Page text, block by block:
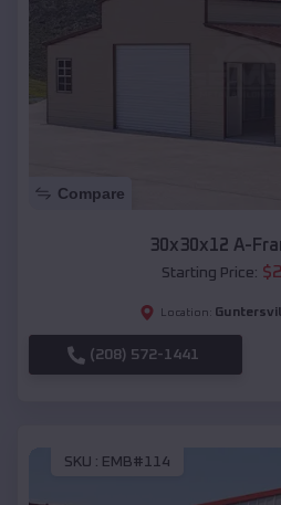
Compare
30x30x12 A-
Starting Price: $
Location:
(208) 572-1441
SKU : EMB#114